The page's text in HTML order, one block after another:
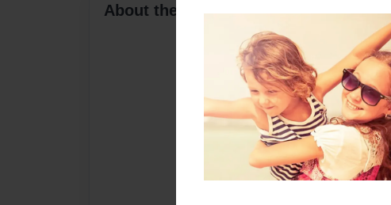
About the Book